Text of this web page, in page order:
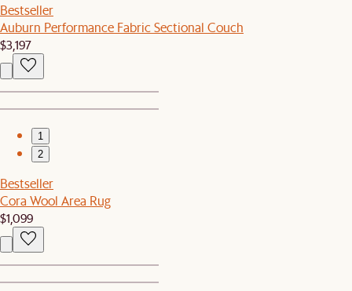
Bestseller
Auburn Performance Fabric Sectional Couch
$3,197
1
2
Bestseller
Cora Wool Area Rug
$1,099